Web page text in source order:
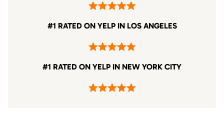
#1 RATED ON YELP IN LOS ANGELES
#1 RATED ON YELP IN NEW YORK CITY